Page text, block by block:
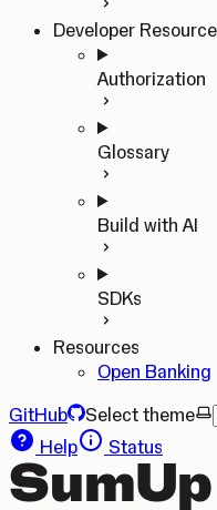
Developer
Authorization
Glossary
Build with AI
SDKs
Resources
Open Banking
GitHub
Select theme
Help
Status
SumUp